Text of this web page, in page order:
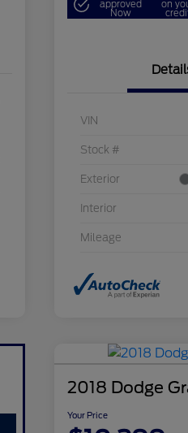
approved
Now
on
VIN
Stock #
Exterior
Interior
Mileage
2018 Dodge
Your Price